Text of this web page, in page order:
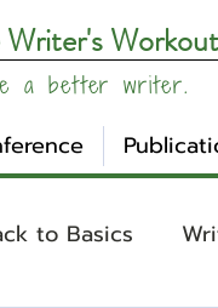
Writer's Workout
a better writer.
to Basics